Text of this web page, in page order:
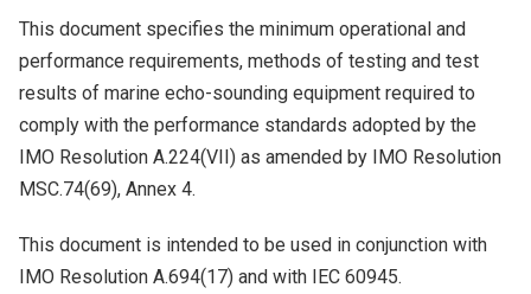
This document specifies the minimum operational and
performance requirements, methods of testing and test
results of marine echo-sounding equipment required to
comply with the performance standards adopted by the
IMO Resolution A.224(VII) as amended by IMO Resolution
MSC.74(69), Annex 4.
This document is intended to be used in conjunction with
IMO Resolution A.694(17) and with IEC 60945.